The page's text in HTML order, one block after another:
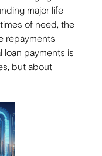
major life
of need, the
repayments
loan payments is
but about